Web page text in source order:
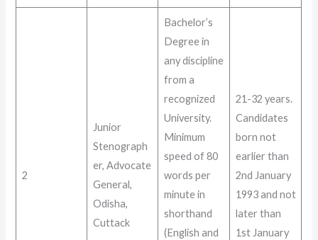
2
Junior
Stenograph
er, Advocate
General,
Odisha,
Cuttack
Bachelor’s
Degree in
any discipline
from a
recognized
University.
Minimum
speed of 80
words per
minute in
shorthand
(English and
21-32 years.
Candidates
born not
earlier than
2nd January
1993 and not
later than
1st January